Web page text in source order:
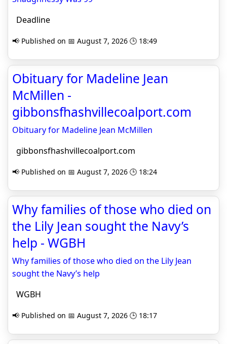
Deadline
📢 Published on 📅 August 7, 2026 🕒 18:49
Obituary for Madeline Jean
McMillen -
gibbonsfhashvillecoalport.com
Obituary for Madeline Jean McMillen
gibbonsfhashvillecoalport.com
📢 Published on 📅 August 7, 2026 🕒 18:24
Why families of those who died on
the Lily Jean sought the Navy’s
help - WGBH
Why families of those who died on the Lily Jean
sought the Navy’s help
WGBH
📢 Published on 📅 August 7, 2026 🕒 18:17